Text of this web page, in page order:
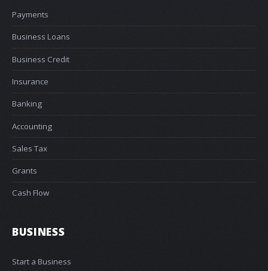
Payments
Business Loans
Business Credit
Insurance
Banking
Accounting
Sales Tax
Grants
Cash Flow
BUSINESS
Start a Business